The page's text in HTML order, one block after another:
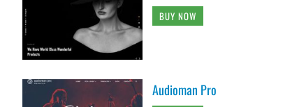
BUY NOW
Audioman Pro